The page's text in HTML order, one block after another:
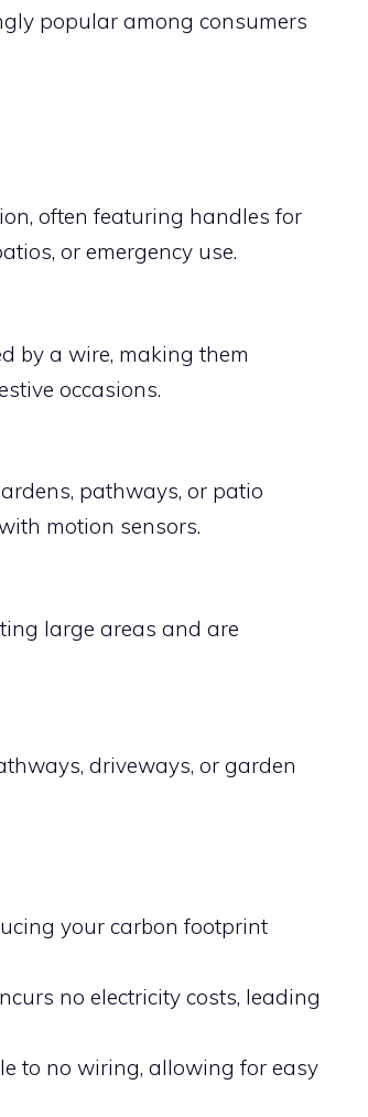
popular among consumers
often featuring handles for
or emergency use.
by a wire, making them
occasions.
pathways, or patio
motion sensors.
large areas and are
driveways, or garden
your carbon footprint
no electricity costs, leading
to no wiring, allowing for easy